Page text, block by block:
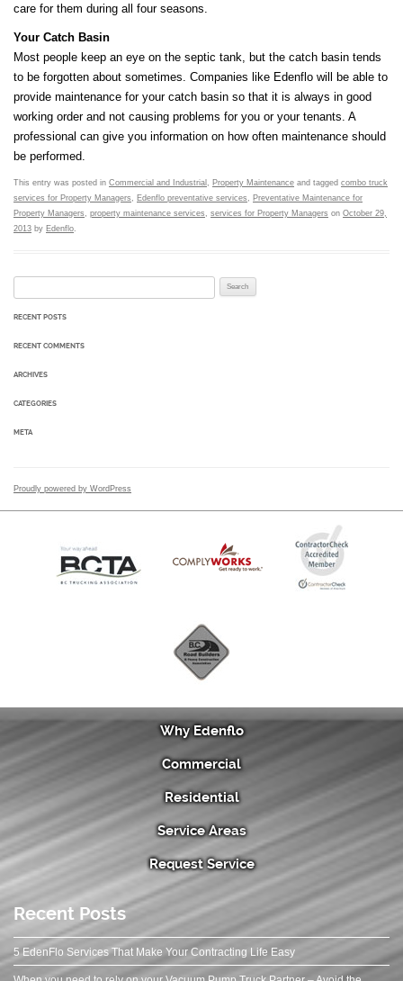
care for them during all four seasons.
Your Catch Basin
Most people keep an eye on the septic tank, but the catch basin tends
to be forgotten about sometimes. Companies like Edenflo will be able to
provide maintenance for your catch basin so that it is always in good
working order and not causing problems for you or your tenants. A
professional can give you information on how often maintenance should
be performed.
This entry was posted in Commercial and Industrial Property Maintenance and tagged combo truck
services for Property Managers
Edenflo preventative services
Preventative Maintenance for
Property Managers
property maintenance services services for Property Managers on October 29,
2013 by Edenflo
RECENT POSTS
RECENT COMMENTS
ARCHIVES
CATEGORIES
META
Proudly powered by WordPress
Why Edenflo
Commercial
Residential
Service Areas
Request Service
Recent Posts
5 EdenFlo Services That Make Your Contracting Life Easy